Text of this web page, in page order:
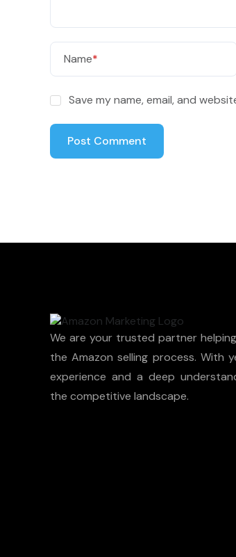
Name*
Save my name, email, and
We are your trusted partner
the Amazon selling process. With
experience and a deep
the competitive landscape.